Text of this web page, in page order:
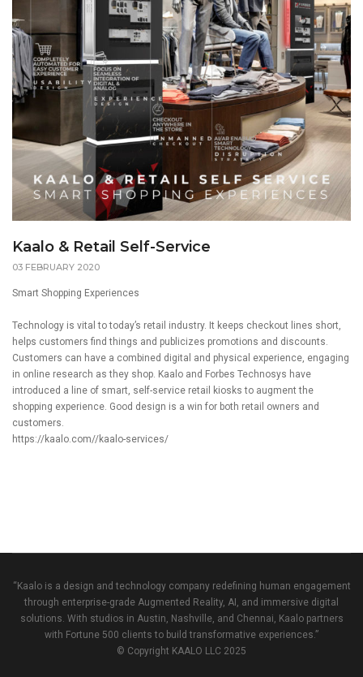
Kaalo & Retail Self-Service
03 FEBRUARY 2020
Smart Shopping Experiences
Technology is vital to today’s retail industry. It keeps checkout lines short,
helps customers find things and publicizes promotions and discounts.
Customers can have a combined digital and physical experience, engaging
in online research as they shop. Kaalo and Forbes Technosys have
introduced a line of smart, self-service retail kiosks to augment the
shopping experience. Good design is a win for both retail owners and
customers.
https://kaalo.com//kaalo-services/
“Kaalo is a design and technology company redefining human engagement
through enterprise-grade Augmented Reality, AI, and immersive digital
solutions. With studios in Austin, Nashville, and Chennai, Kaalo partners
with Fortune 500 clients to build transformative experiences.”
© Copyright KAALO LLC 2025